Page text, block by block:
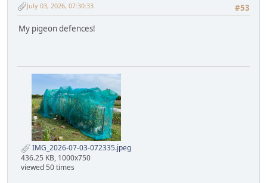
#53
July 03, 2026, 07:30:33
My pigeon defences!
IMG_2026-07-03-072335.jpeg
436.25 KB, 1000x750
viewed 50 times